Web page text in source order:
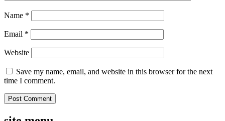
Name *
Email *
Website
Save my name, email, and website in this browser for the next
time I comment.